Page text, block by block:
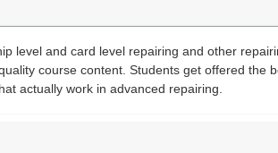
level and card level repairing and other
course content. Students get offered the
actually work in advanced repairing.